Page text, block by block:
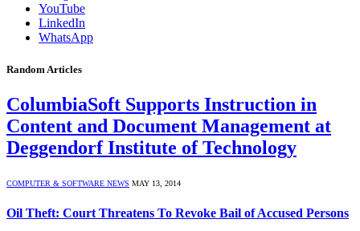
YouTube
LinkedIn
WhatsApp
Random Articles
ColumbiaSoft Supports Instruction in
Content and Document Management at
Deggendorf Institute of Technology
COMPUTER & SOFTWARE NEWS MAY 13, 2014
Oil Theft: Court Threatens To Revoke Bail of Accused Persons